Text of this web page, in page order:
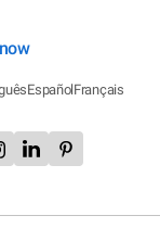
EspañolFrançais